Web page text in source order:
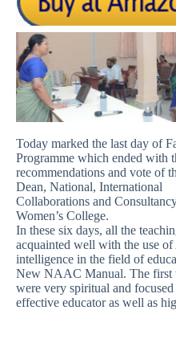
Today marked the last day of
Programme which ended with
recommendations and vote of
Dean, National, International
Collaborations and
Women’s College.
In these six days, all the
acquainted well with the use
intelligence in the field of
New NAAC Manual. The first
were very spiritual and
effective educator as well as